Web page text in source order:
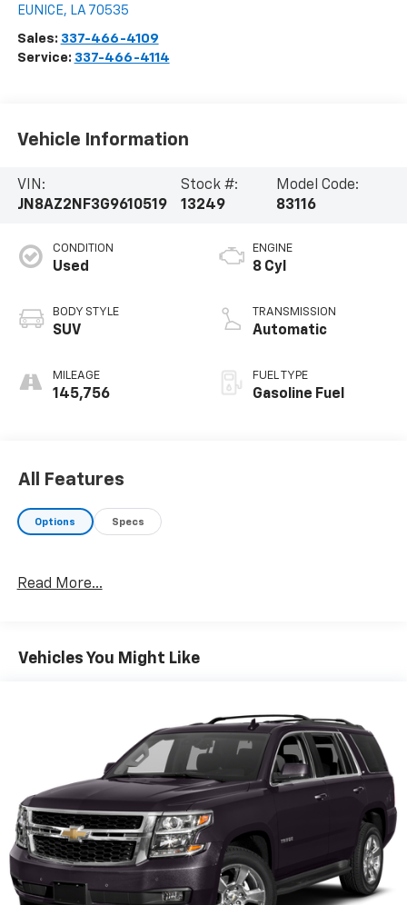
EUNICE, LA 70535
Sales: 337-466-4109
Service: 337-466-4114
Vehicle Information
VIN:
JN8AZ2NF3G9610519
Stock #:
13249
Model Code:
83116
CONDITION
Used
BODY STYLE
SUV
MILEAGE
145,756
ENGINE
8 Cyl
TRANSMISSION
Automatic
FUEL TYPE
Gasoline Fuel
All Features
Options Specs
Read More...
Vehicles You Might Like